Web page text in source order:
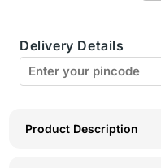
Bra-
1612-
Bra-
1612-
Delivery Details
Product Description